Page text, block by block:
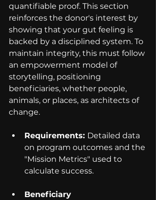
quantifiable proof. This section
reinforces the donor's interest by
showing that your gut feeling is
backed by a disciplined system. To
maintain integrity, this must follow
an empowerment model of
storytelling, positioning
beneficiaries, whether people,
animals, or places, as architects of
change.
Requirements: Detailed data
on program outcomes and the
"Mission Metrics" used to
calculate success.
Beneficiary